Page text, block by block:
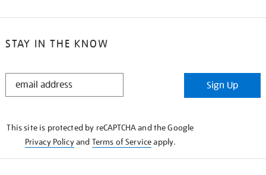
STAY IN THE KNOW
STAY
Sign Up
This site is protected by reCAPTCHA and the Google
Privacy Policyand Terms of Serviceapply.